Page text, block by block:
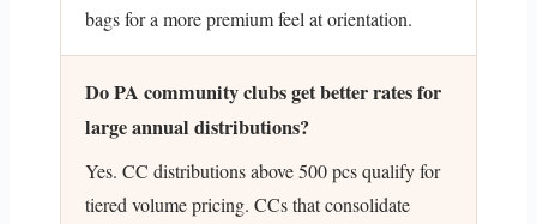
bags for a more premium feel at orientation.
Do PA community clubs get better rates for
large annual distributions?
Yes. CC distributions above 500 pcs qualify for
tiered volume pricing. CCs that consolidate